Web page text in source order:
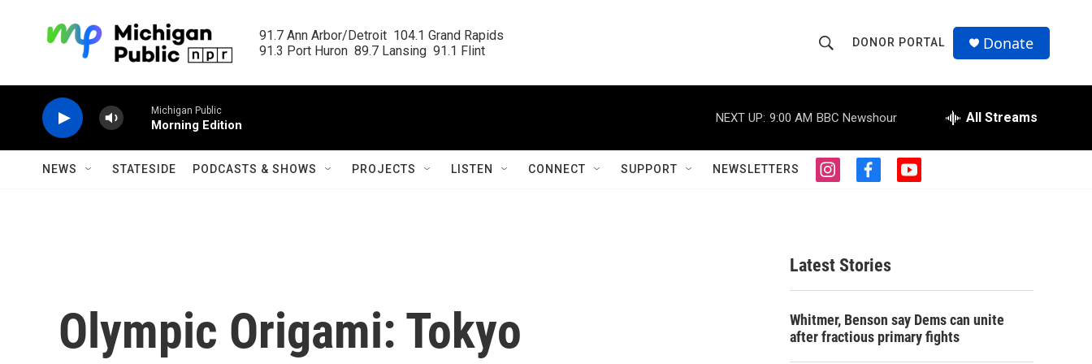
91.7 Ann Arbor/Detroit  104.1 Grand Rapids
91.3 Port Huron  89.7 Lansing  91.1 Flint
h
o
w
S
r
c
r
Q
u
DONOR PORTAL Donate
Michigan Public
Morning Edition
NEXT UP: 9:00 AM BBC Newshour All Streams
NEWS STATESIDE PODCASTS & SHOWS PROJECTS LISTEN CONNECT SUPPORT NEWSLETTERS
i
g
r
a
f
o
o
k
y
Olympic Origami: Tokyo
Latest Stories
Whitmer, Benson say Dems can unite
after fractious primary fights